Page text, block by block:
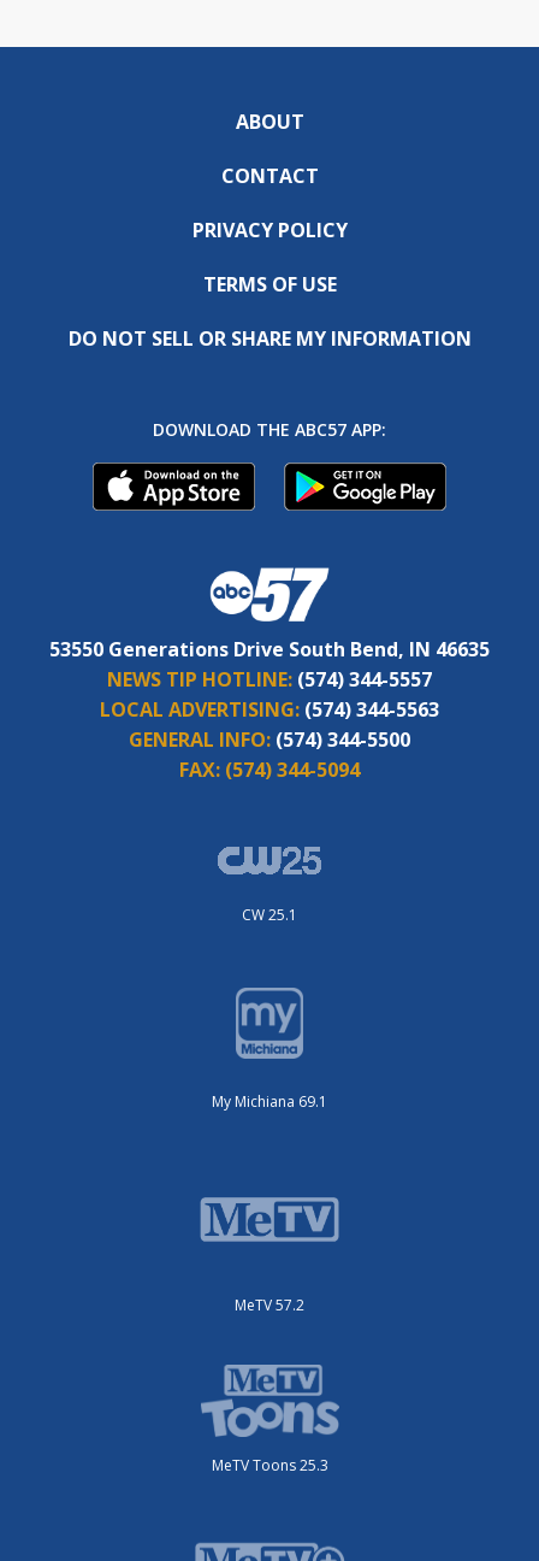
ABOUT
CONTACT
PRIVACY POLICY
TERMS OF USE
DO NOT SELL OR SHARE MY INFORMATION
DOWNLOAD THE ABC57 APP:
53550 Generations Drive South Bend, IN 46635
NEWS TIP HOTLINE: (574) 344-5557
LOCAL ADVERTISING: (574) 344-5563
GENERAL INFO: (574) 344-5500
FAX: (574) 344-5094
CW 25.1
My Michiana 69.1
MeTV 57.2
MeTV Toons 25.3